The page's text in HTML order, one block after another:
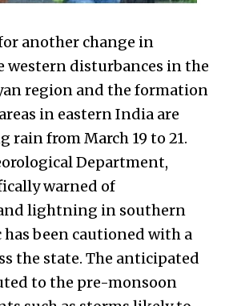
another change in
western disturbances in the
region and the formation
in eastern India are
rain from March 19 to 21.
Department,
warned of
lightning in southern
has been cautioned with a
the state. The anticipated
to the pre-monsoon